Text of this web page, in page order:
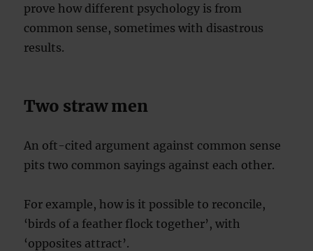
prove how different psychology is from
common sense, sometimes with disastrous
results.
Two straw men
An oft-cited argument against common sense
pits two common sayings against each other.
For example, how is it possible to reconcile,
‘birds of a feather flock together’, with
‘opposites attract’.